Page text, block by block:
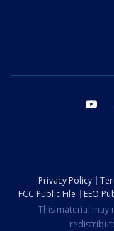
Privacy Policy
FCC Public File
EEO
This material